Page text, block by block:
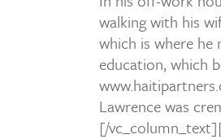
walking with his
which is where
education, which
Lawrence was
[/